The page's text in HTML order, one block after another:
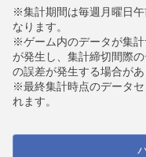
※集計期間は毎週月曜日
なります。
※ゲーム内のデータが集
が発生し、集計締切間際
の誤差が発生する場合があ
※最終集計時点のデータ
れます。